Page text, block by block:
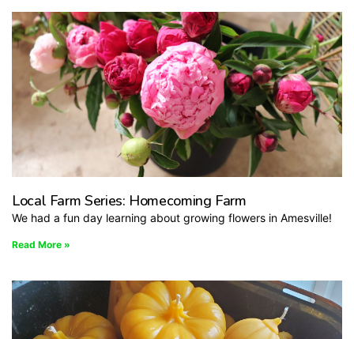
Local Farm Series: Homecoming Farm
We had a fun day learning about growing flowers in Amesville!
Read More »